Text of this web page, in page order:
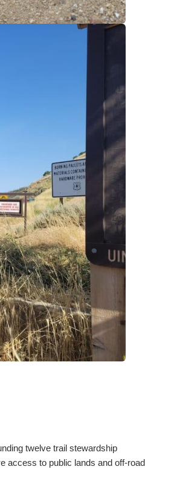
twelve trail stewardship
access to public lands and off-road